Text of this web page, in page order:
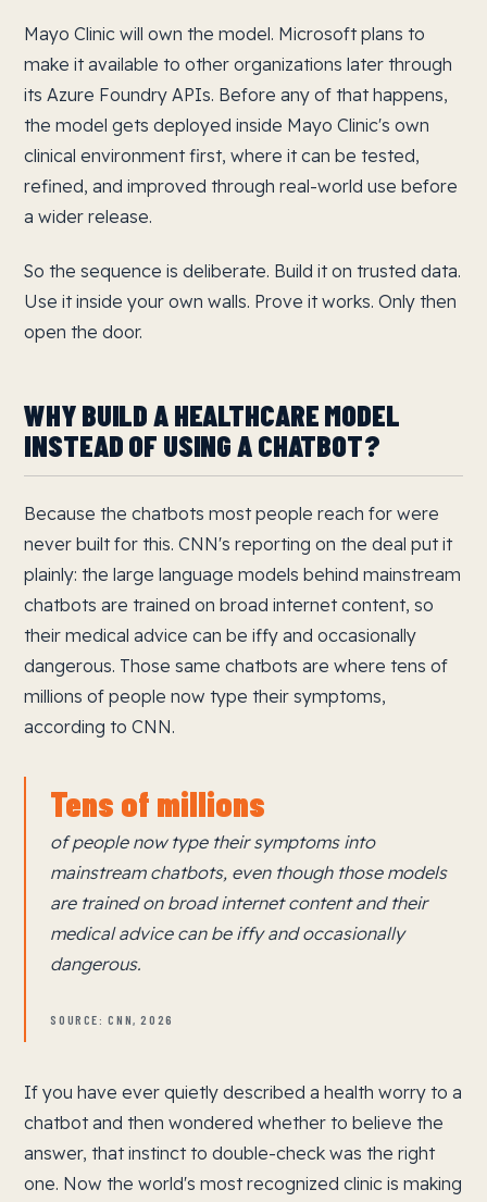
Mayo Clinic will own the model. Microsoft plans to
make it available to other organizations later through
its Azure Foundry APIs. Before any of that happens,
the model gets deployed inside Mayo Clinic's own
clinical environment first, where it can be tested,
refined, and improved through real-world use before
a wider release.
So the sequence is deliberate. Build it on trusted data.
Use it inside your own walls. Prove it works. Only then
open the door.
WHY BUILD A HEALTHCARE MODEL
INSTEAD OF USING A CHATBOT?
Because the chatbots most people reach for were
never built for this. CNN's reporting on the deal put it
plainly: the large language models behind mainstream
chatbots are trained on broad internet content, so
their medical advice can be iffy and occasionally
dangerous. Those same chatbots are where tens of
millions of people now type their symptoms,
according to CNN.
Tens of millions
of people now type their symptoms into
mainstream chatbots, even though those models
are trained on broad internet content and their
medical advice can be iffy and occasionally
dangerous.
SOURCE: CNN, 2026
If you have ever quietly described a health worry to a
chatbot and then wondered whether to believe the
answer, that instinct to double-check was the right
one. Now the world's most recognized clinic is making